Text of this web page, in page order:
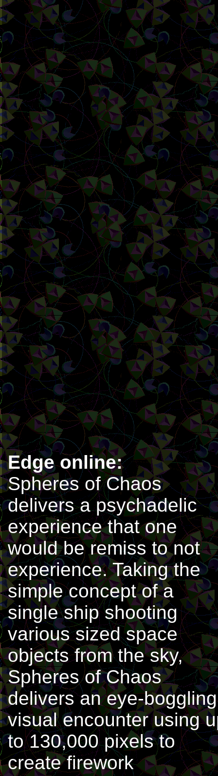
Edge online:
Spheres of Chaos
delivers a psychadelic
experience that one
would be remiss to not
experience. Taking the
simple concept of a
single ship shooting
various sized space
objects from the sky,
Spheres of Chaos
delivers an eye-boggling
visual encounter using
to 130,000 pixels to
create firework